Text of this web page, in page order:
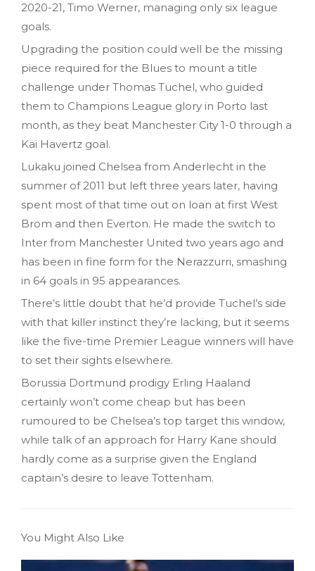
2020-21, Timo Werner, managing only six league
goals.
Upgrading the position could well be the missing
piece required for the Blues to mount a title
challenge under Thomas Tuchel, who guided
them to Champions League glory in Porto last
month, as they beat Manchester City 1-0 through a
Kai Havertz goal.
Lukaku joined Chelsea from Anderlecht in the
summer of 2011 but left three years later, having
spent most of that time out on loan at first West
Brom and then Everton. He made the switch to
Inter from Manchester United two years ago and
has been in fine form for the Nerazzurri, smashing
in 64 goals in 95 appearances.
There’s little doubt that he’d provide Tuchel’s side
with that killer instinct they’re lacking, but it seems
like the five-time Premier League winners will have
to set their sights elsewhere.
Borussia Dortmund prodigy Erling Haaland
certainly won’t come cheap but has been
rumoured to be Chelsea’s top target this window,
while talk of an approach for Harry Kane should
hardly come as a surprise given the England
captain’s desire to leave Tottenham.
You Might Also Like